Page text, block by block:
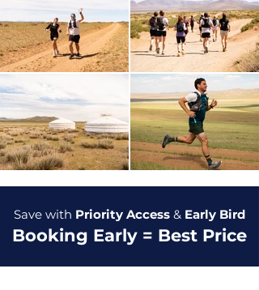
Save with Priority Access & Early Bird
Booking Early = Best Price